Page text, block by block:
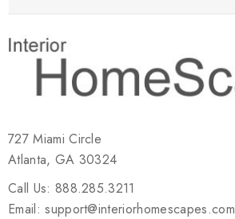
727 Miami Circle
Atlanta, GA 30324
Call Us: 888.285.3211
Email: support@interiorhomescapes.com